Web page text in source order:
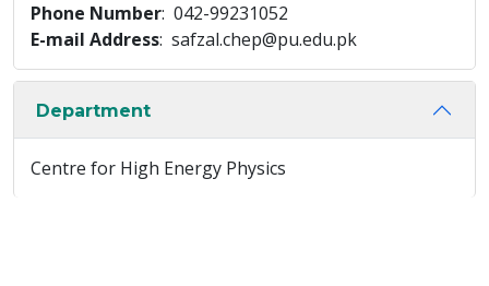
Phone Number: 042-99231052
E-mail Address: safzal.chep@pu.edu.pk
Department
Centre for High Energy Physics